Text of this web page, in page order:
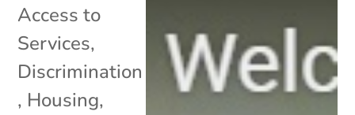
Access to
Services,
Discrimination
, Housing,